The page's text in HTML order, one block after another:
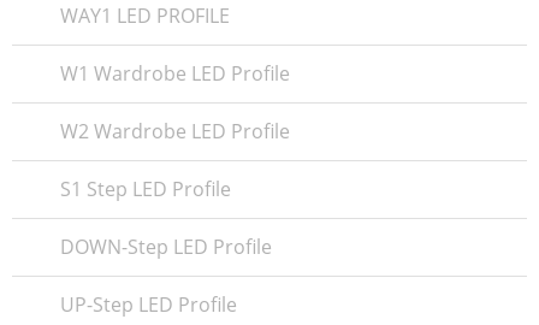
WAY1 LED PROFILE
W1 Wardrobe LED Profile
W2 Wardrobe LED Profile
S1 Step LED Profile
DOWN-Step LED Profile
UP-Step LED Profile